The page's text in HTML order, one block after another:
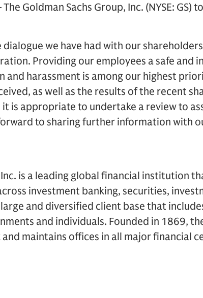
Goldman Sachs Group, Inc. (NYSE: GS)
we have had with our
Providing our employees a safe and
harassment is among our highest
as well as the results of the recent
is appropriate to undertake a review to
to sharing further information with
Inc. is a leading global financial institution
investment banking, securities,
and diversified client base that
and individuals. Founded in 1869,
maintains offices in all major financial